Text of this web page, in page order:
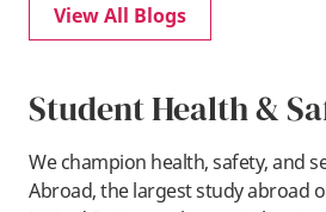
View All Blogs
Student Health &
We champion health, safety, and
Abroad, the largest study abroad